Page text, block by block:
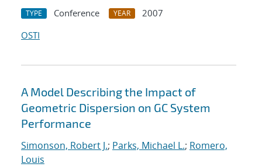
TYPE Conference YEAR
2007
OSTI
A Model Describing the Impact of
Geometric Dispersion on GC System
Performance
Simonson, Robert J.; Parks, Michael L.; Romero,
Louis